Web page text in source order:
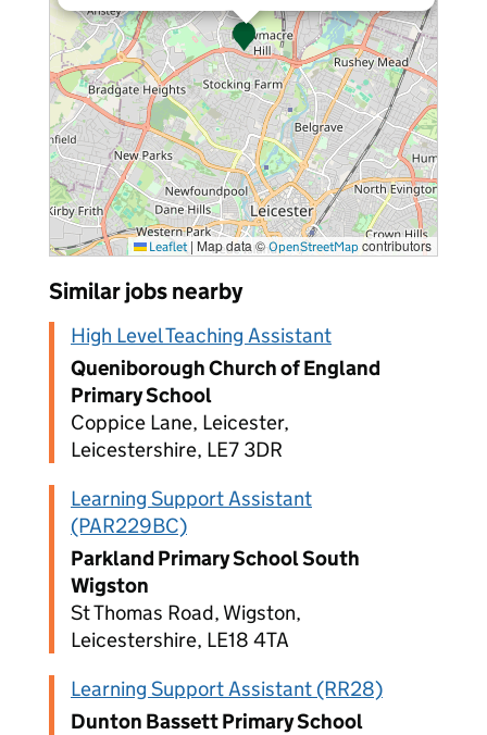
Leaflet | Map data ©OpenStreetMapcontributors
Similar jobs nearby
High Level Teaching Assistant
Queniborough Church of England
Primary School
Coppice Lane, Leicester,
Leicestershire, LE7 3DR
Learning Support Assistant
(PAR229BC)
Parkland Primary School South
Wigston
St Thomas Road, Wigston,
Leicestershire, LE18 4TA
Learning Support Assistant (RR28)
Dunton Bassett Primary School